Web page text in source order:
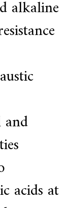
alkaline
acids at